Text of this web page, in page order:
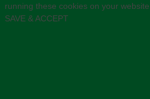
running these cookies on your website.
SAVE & ACCEPT